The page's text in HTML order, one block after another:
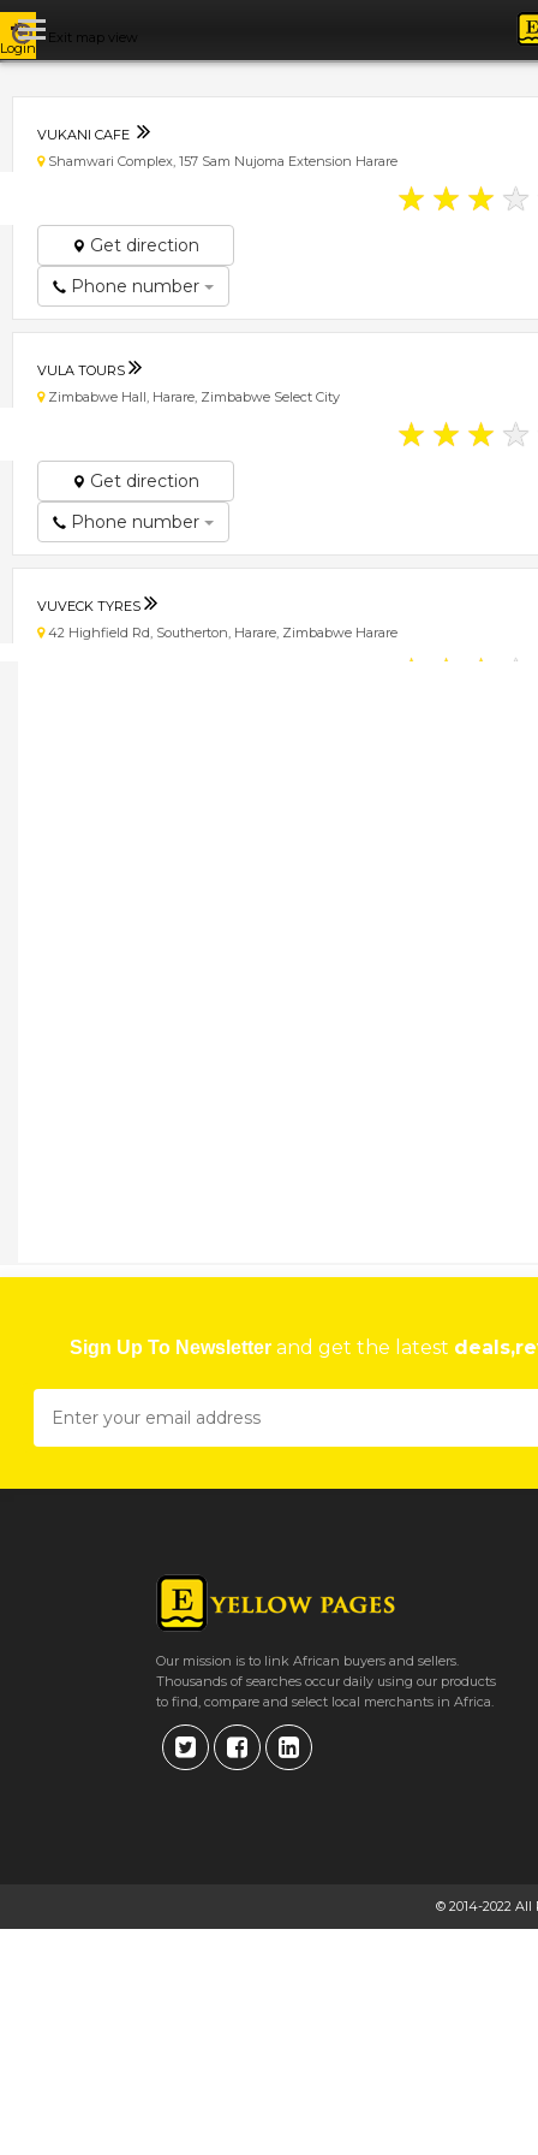
Login
Exit map view
VUKANI CAFE
Shamwari Complex, 157 Sam Nujoma Extension Harare
★ ★ ★ ★
Get direction
Phone number
VULA TOURS
Zimbabwe Hall, Harare, Zimbabwe Select City
★ ★ ★ ★
Get direction
Phone number
VUVECK TYRES
42 Highfield Rd, Southerton, Harare, Zimbabwe Harare
★ ★ ★ ★
Sign Up To Newsletter and get the latest
Our mission is to link African buyers and sellers.
Thousands of searches occur daily using our products
to find, compare and select local merchants in Africa.
© 2014-2022